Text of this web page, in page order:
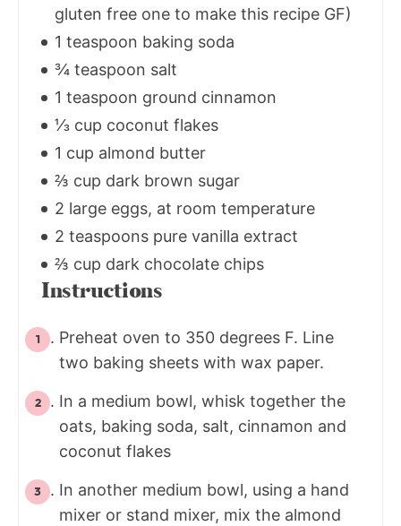
gluten free one to make this recipe GF)
1 teaspoon baking soda
¾ teaspoon salt
1 teaspoon ground cinnamon
⅓ cup coconut flakes
1 cup almond butter
⅔ cup dark brown sugar
2 large eggs, at room temperature
2 teaspoons pure vanilla extract
⅔ cup dark chocolate chips
Instructions
Preheat oven to 350 degrees F. Line
two baking sheets with wax paper.
In a medium bowl, whisk together the
oats, baking soda, salt, cinnamon and
coconut flakes
In another medium bowl, using a hand
mixer or stand mixer, mix the almond